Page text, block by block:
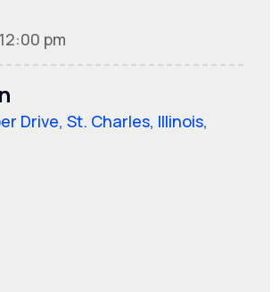
pm
Drive, St. Charles, Illinois,